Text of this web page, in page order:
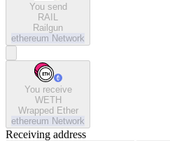
You send
RAIL
Railgun
ethereum Network
You receive
WETH
Wrapped Ether
ethereum Network
Receiving address